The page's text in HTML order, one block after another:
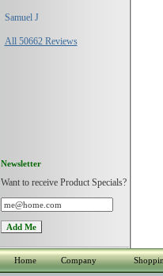
Samuel J
All 50662 Reviews
Newsletter
Want to receive Product Specials?
Home Company